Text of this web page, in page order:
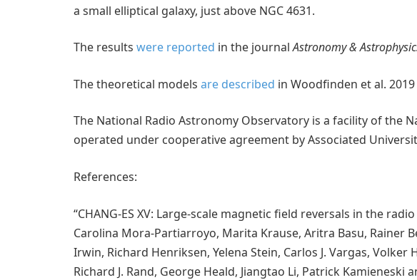
a small elliptical galaxy, just above NGC 4631.
The results were reported in the journalAstronomy &
The theoretical models are described in Woodfinden et al. 2019
The National Radio Astronomy Observatory is a facility of the
operated under cooperative agreement by Associated
References:
“CHANG-ES XV: Large-scale magnetic field reversals in the
Carolina Mora-Partiarroyo, Marita Krause, Aritra Basu, Rainer
Irwin, Richard Henriksen, Yelena Stein, Carlos J. Vargas, Volker
Richard J. Rand, George Heald, Jiangtao Li, Patrick Kamieneski